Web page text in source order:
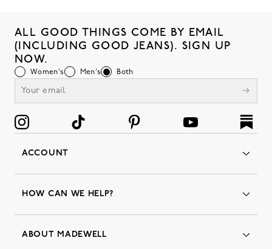
ALL GOOD THINGS COME BY EMAIL
(INCLUDING GOOD JEANS). SIGN UP
NOW.
Women's Men's Both
ACCOUNT
Favorites
Returns & Exchanges
HOW CAN WE HELP?
Order Status
ABOUT MADEWELL